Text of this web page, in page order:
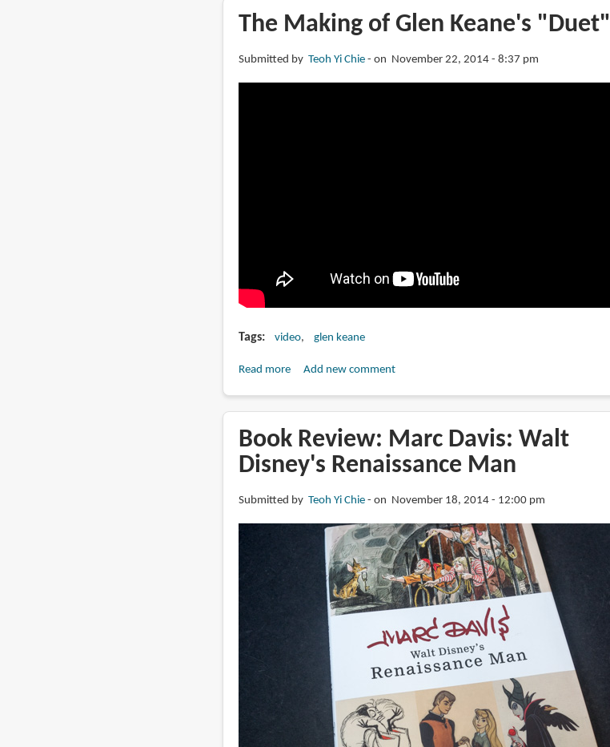
Glen
Keane
The Making of Glen Keane's "Duet"
Submitted by Teoh Yi Chie on November 22, 2014 - 8:37 pm
Tags video glen keane
Read moreabout
of
Glen
Keane's
Add new comment
Book Review: Marc Davis: Walt
Disney's Renaissance Man
Submitted by Teoh Yi Chie on November 18, 2014 - 12:00 pm